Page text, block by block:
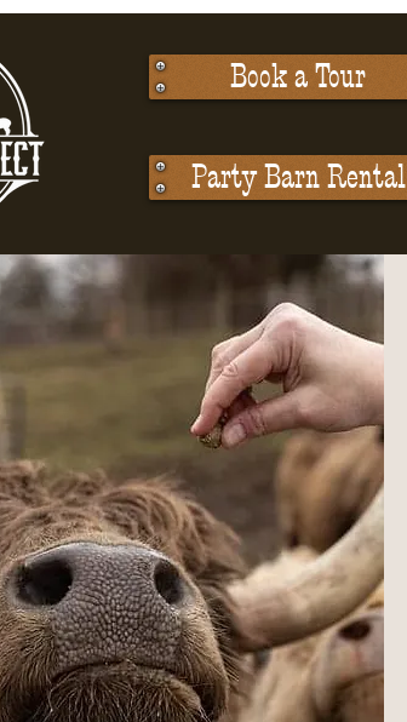
Book a Tour
Party Barn Rental